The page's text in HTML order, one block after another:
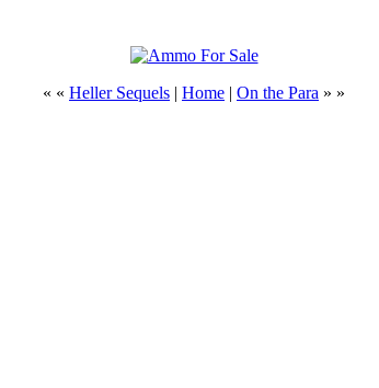
« « Heller Sequels | Home | On the Para » »